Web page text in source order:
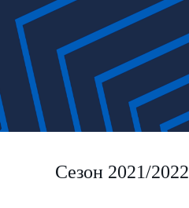
Сезон 2021/2022